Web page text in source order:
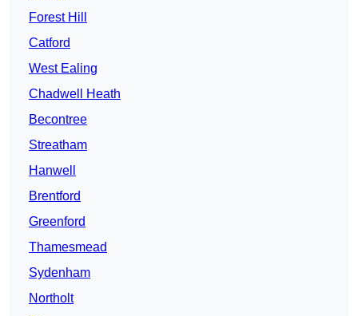
Forest Hill
Catford
West Ealing
Chadwell Heath
Becontree
Streatham
Hanwell
Brentford
Greenford
Thamesmead
Sydenham
Northolt